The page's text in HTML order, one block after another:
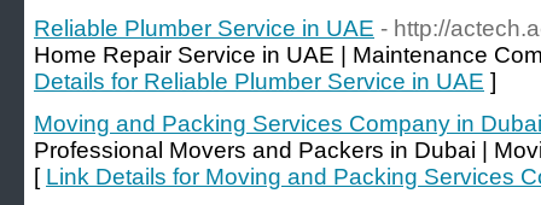
Reliable Plumber Service in UAE - http://
Home Repair Service in UAE | Maintenance
Details for Reliable Plumber Service in UAE ]
Moving and Packing Services Company in Dubai
Professional Movers and Packers in Dubai |
[ Link Details for Moving and Packing Services